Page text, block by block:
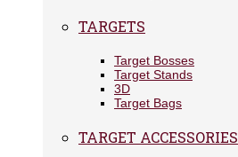
TARGETS
Target Bosses
Target Stands
3D
Target Bags
TARGET ACCESSORIES